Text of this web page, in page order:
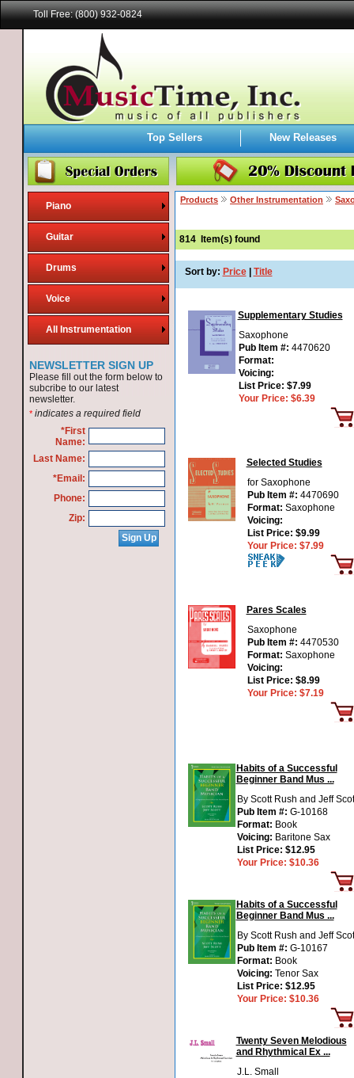
Toll Free: (800) 932-0824
Top Sellers New Releases
Piano
Guitar
Drums
Voice
All Instrumentation
NEWSLETTER SIGN UP
Please fill out the form below to
subcribe to our latest
newsletter.
* indicates a required field
*First
Name:
Last Name:
*Email:
Phone:
Zip:
Products Other Instrumentation
814 Item(s) found
Sort by: Price Title
Supplementary Studies
Saxophone
Pub Item #: 4470620
Format:
Voicing:
List Price: $7.99
Your Price: $6.39
Selected Studies
for Saxophone
Pub Item #: 4470690
Format: Saxophone
Voicing:
List Price: $9.99
Your Price: $7.99
Pares Scales
Saxophone
Pub Item #: 4470530
Format: Saxophone
Voicing:
List Price: $8.99
Your Price: $7.19
Habits of a Successful
Beginner Band Mus ...
By Scott Rush and Jeff
Pub Item #: G-10168
Format: Book
Voicing: Baritone Sax
List Price: $12.95
Your Price: $10.36
Habits of a Successful
Beginner Band Mus ...
By Scott Rush and Jeff
Pub Item #: G-10167
Format: Book
Voicing: Tenor Sax
List Price: $12.95
Your Price: $10.36
Twenty Seven Melodious
and Rhythmical Ex ...
J.L. Small